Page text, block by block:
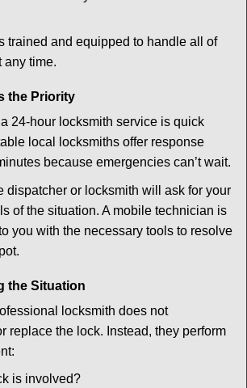
trained and equipped to handle all of
any time.
the Priority
24-hour locksmith service is quick
local locksmiths offer response
because emergencies can’t wait.
dispatcher or locksmith will ask for your
of the situation. A mobile technician is
you with the necessary tools to resolve
the Situation
locksmith does not
replace the lock. Instead, they perform
is involved?